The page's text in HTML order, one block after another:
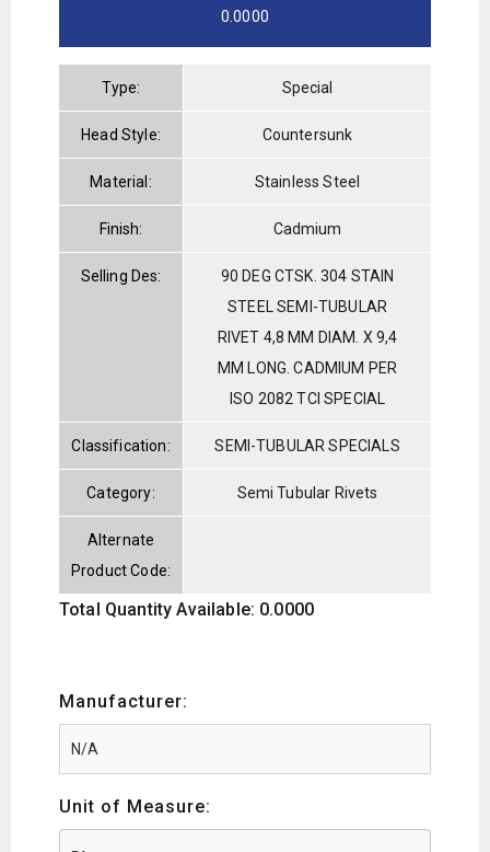
0.0000
Type: Special
Head Style: Countersunk
Material: Stainless Steel
Finish: Cadmium
Selling Des:
90 DEG CTSK. 304 STAIN
STEEL SEMI-TUBULAR
RIVET 4,8 MM DIAM. X 9,4
MM LONG. CADMIUM PER
ISO 2082 TCI SPECIAL
Classification: SEMI-TUBULAR SPECIALS
Category: Semi Tubular Rivets
Alternate
Product Code:
Total Quantity Available: 0.0000
Manufacturer:
Unit of Measure: